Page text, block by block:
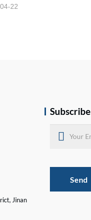
22
Jinan
Subscribe
Send